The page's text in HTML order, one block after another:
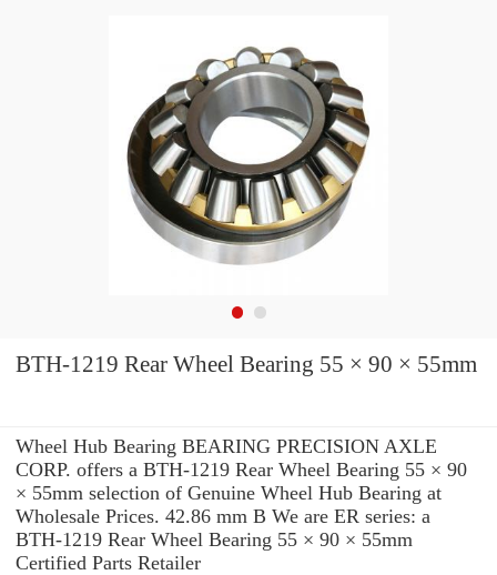
BTH-1219 Rear Wheel Bearing 55 × 90 × 55mm
Wheel Hub Bearing BEARING PRECISION AXLE
CORP. offers a BTH-1219 Rear Wheel Bearing 55 × 90
× 55mm selection of Genuine Wheel Hub Bearing at
Wholesale Prices. 42.86 mm B We are ER series: a
BTH-1219 Rear Wheel Bearing 55 × 90 × 55mm
Certified Parts Retailer